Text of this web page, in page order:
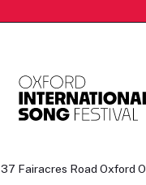
37 Fairacres Road Oxford